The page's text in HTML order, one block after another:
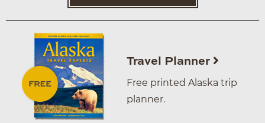
Travel Planner
Free printed Alaska trip
planner.